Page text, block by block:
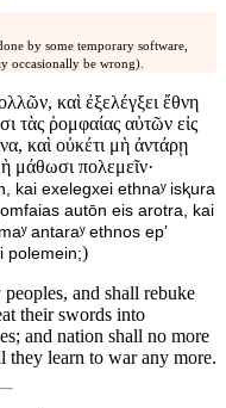
by some temporary software,
occasionally be wrong).
καὶ ἐξελέγξει ἔθνη
τὰς ῥομφαίας αὐτῶν εἰς
καὶ οὐκέτι μὴ ἀντάρῃ
μάθωσι πολεμεῖν·
kai exelegxei ethnaʸ isⱪura
autōn eis arotra, kai
antaraʸ ethnos epʼ
polemein;)
and shall rebuke
their swords into
and nation shall no more
they learn to war any more.